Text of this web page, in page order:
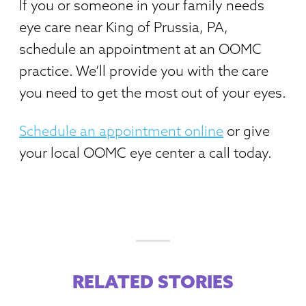
If you or someone in your family needs
eye care near King of Prussia, PA,
schedule an appointment at an OOMC
practice. We’ll provide you with the care
you need to get the most out of your eyes.
Schedule an appointment online or give
your local OOMC eye center a call today.
RELATED STORIES